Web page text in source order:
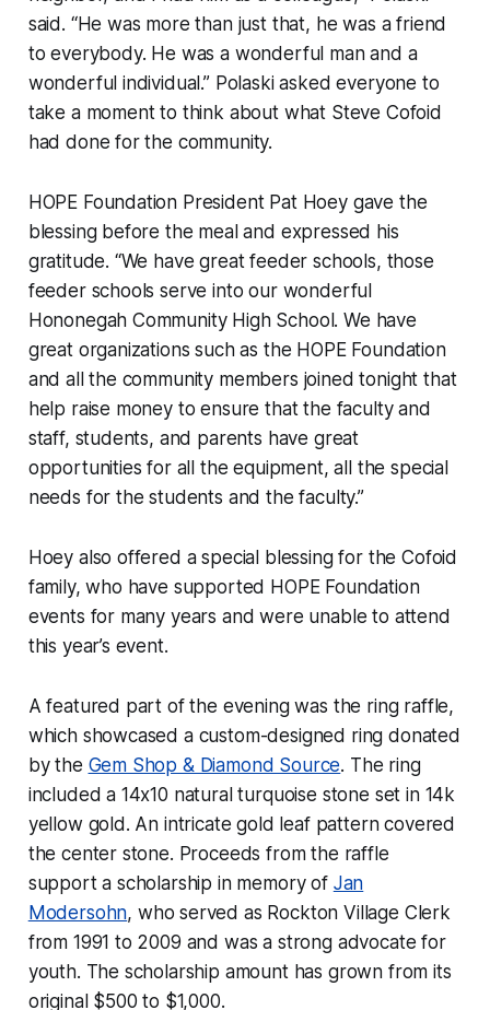
said. “He was more than just that, he was a friend
to everybody. He was a wonderful man and a
wonderful individual.” Polaski asked everyone to
take a moment to think about what Steve Cofoid
had done for the community.
HOPE Foundation President Pat Hoey gave the
blessing before the meal and expressed his
gratitude. “We have great feeder schools, those
feeder schools serve into our wonderful
Hononegah Community High School. We have
great organizations such as the HOPE Foundation
and all the community members joined tonight that
help raise money to ensure that the faculty and
staff, students, and parents have great
opportunities for all the equipment, all the special
needs for the students and the faculty.”
Hoey also offered a special blessing for the Cofoid
family, who have supported HOPE Foundation
events for many years and were unable to attend
this year’s event.
A featured part of the evening was the ring raffle,
which showcased a custom-designed ring donated
by the Gem Shop & Diamond Source. The ring
included a 14x10 natural turquoise stone set in 14k
yellow gold. An intricate gold leaf pattern covered
the center stone. Proceeds from the raffle
support a scholarship in memory of Jan
Modersohn, who served as Rockton Village Clerk
from 1991 to 2009 and was a strong advocate for
youth. The scholarship amount has grown from its
original $500 to $1,000.